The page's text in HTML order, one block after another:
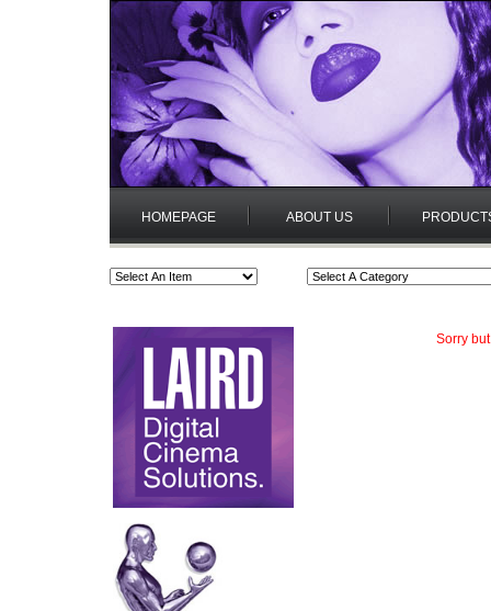
HOMEPAGE ABOUT US
Sorry